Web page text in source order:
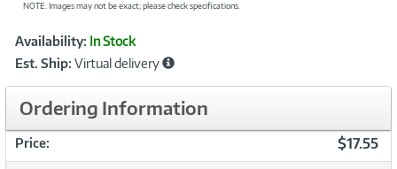
NOTE: Images may not be exact; please check specifications.
Product
Information
Availability: In Stock
Est. Ship: Virtual delivery
Ordering Information
Price: $17.55